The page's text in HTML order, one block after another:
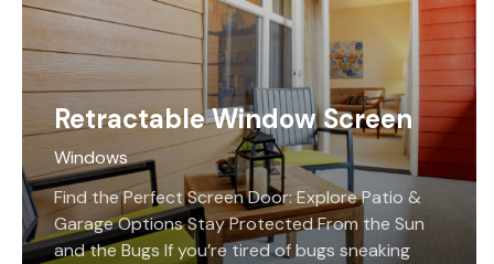
Retractable Window Screen
Windows
Find the Perfect Screen Door: Explore Patio &
Garage Options Stay Protected From the Sun
and the Bugs If you’re tired of bugs sneaking